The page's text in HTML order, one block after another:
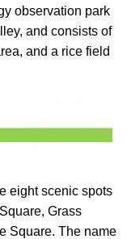
observation park
and consists of
and a rice field
eight scenic spots
Grass
Square. The name